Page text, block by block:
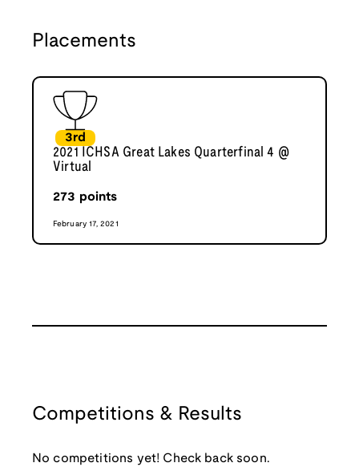
Placements
3rd
2021 ICHSA Great Lakes Quarterfinal 4 @
Virtual
273 points
February 17, 2021
Competitions & Results
No competitions yet! Check back soon.